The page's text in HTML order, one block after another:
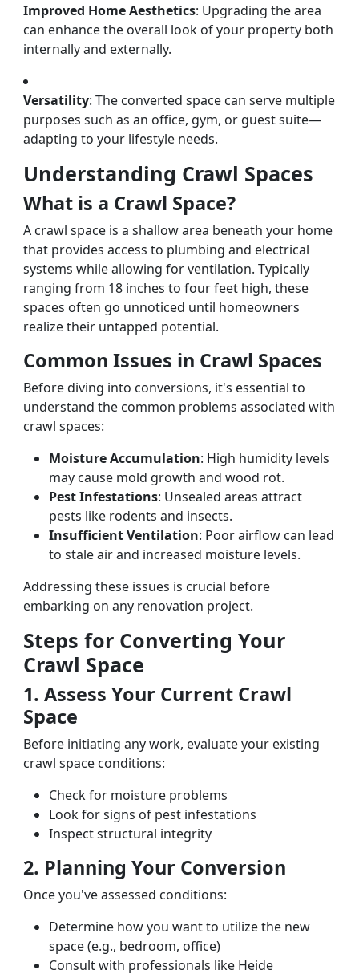
Improved Home Aesthetics: Upgrading the area
can enhance the overall look of your property both
internally and externally.
Versatility: The converted space can serve multiple
purposes such as an office, gym, or guest suite—
adapting to your lifestyle needs.
Understanding Crawl Spaces
What is a Crawl Space?
A crawl space is a shallow area beneath your home
that provides access to plumbing and electrical
systems while allowing for ventilation. Typically
ranging from 18 inches to four feet high, these
spaces often go unnoticed until homeowners
realize their untapped potential.
Common Issues in Crawl Spaces
Before diving into conversions, it's essential to
understand the common problems associated with
crawl spaces:
Moisture Accumulation: High humidity levels
may cause mold growth and wood rot.
Pest Infestations: Unsealed areas attract
pests like rodents and insects.
Insufficient Ventilation: Poor airflow can lead
to stale air and increased moisture levels.
Addressing these issues is crucial before
embarking on any renovation project.
Steps for Converting Your
Crawl Space
1. Assess Your Current Crawl
Space
Before initiating any work, evaluate your existing
crawl space conditions:
Check for moisture problems
Look for signs of pest infestations
Inspect structural integrity
2. Planning Your Conversion
Once you've assessed conditions:
Determine how you want to utilize the new
space (e.g., bedroom, office)
Consult with professionals like Heide